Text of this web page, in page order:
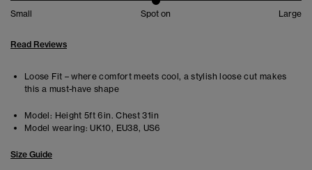
Small Spot on Large
Read Reviews
Loose Fit – where comfort meets cool, a stylish loose cut makes
this a must-have shape
Model: Height 5ft 6in. Chest 31in
Model wearing: UK10, EU38, US6
Size Guide